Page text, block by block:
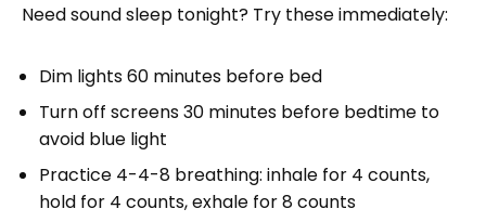
Need sound sleep tonight? Try these immediately:
Dim lights 60 minutes before bed
Turn off screens 30 minutes before bedtime to
avoid blue light
Practice 4-4-8 breathing: inhale for 4 counts,
hold for 4 counts, exhale for 8 counts